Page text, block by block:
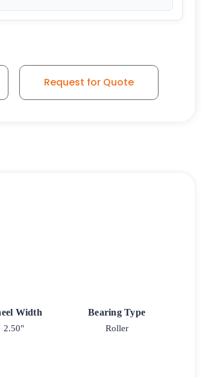
- Model 30 quantity
Request for Quote
Width
2.50"
Bearing Type
Roller